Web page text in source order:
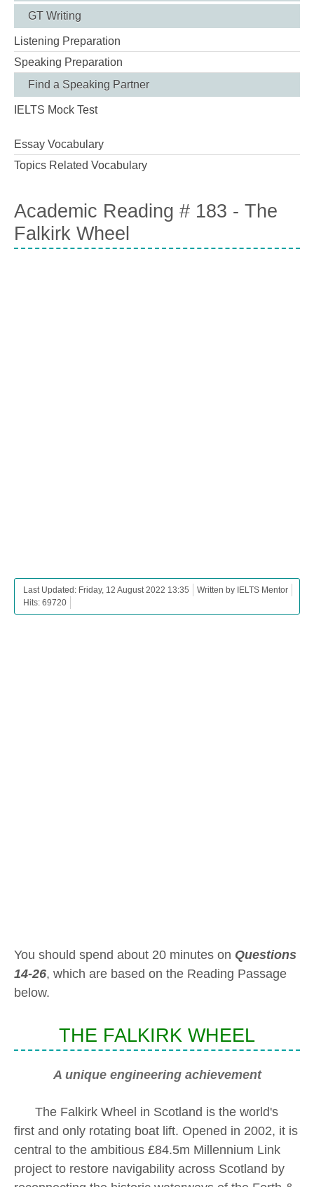
GT Writing
Listening Preparation
Speaking Preparation
Find a Speaking Partner
IELTS Mock Test
Essay Vocabulary
Topics Related Vocabulary
Academic Reading # 183 - The
Falkirk Wheel
Last Updated: Friday, 12 August 2022 13:35
Written by IELTS Mentor
Hits: 69720
You should spend about 20 minutes on Questions
14-26, which are based on the Reading Passage
below.
THE FALKIRK WHEEL
A unique engineering achievement
The Falkirk Wheel in Scotland is the world's
first and only rotating boat lift. Opened in 2002, it is
central to the ambitious £84.5m Millennium Link
project to restore navigability across Scotland by